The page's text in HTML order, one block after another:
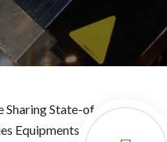
Sharing State-of-the-Art
Equipments For Building